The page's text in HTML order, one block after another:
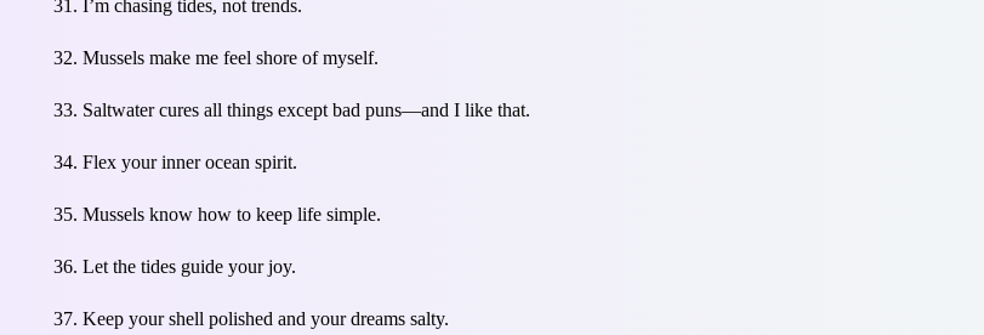
I’m chasing tides, not trends.
Mussels make me feel shore of myself.
Saltwater cures all things except bad puns—and I like that.
Flex your inner ocean spirit.
Mussels know how to keep life simple.
Let the tides guide your joy.
Keep your shell polished and your dreams salty.